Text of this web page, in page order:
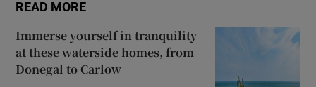
READ MORE
Immerse yourself in tranquility
at these waterside homes, from
Donegal to Carlow